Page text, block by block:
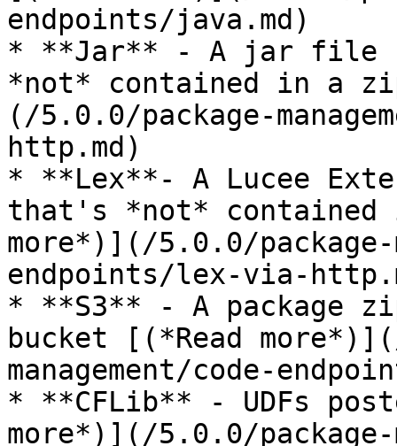
endpoints/java.md)
* **Jar** - A jar file
*not* contained in a
(/5.0.0/package-
http.md)
* **Lex**- A Lucee
that's *not*
more*)](/5.0.0/package-
endpoints/lex-via-
* **S3** - A package
bucket [(*Read
management/code-
* **CFLib** - UDFs
more*)](/5.0.0/package-